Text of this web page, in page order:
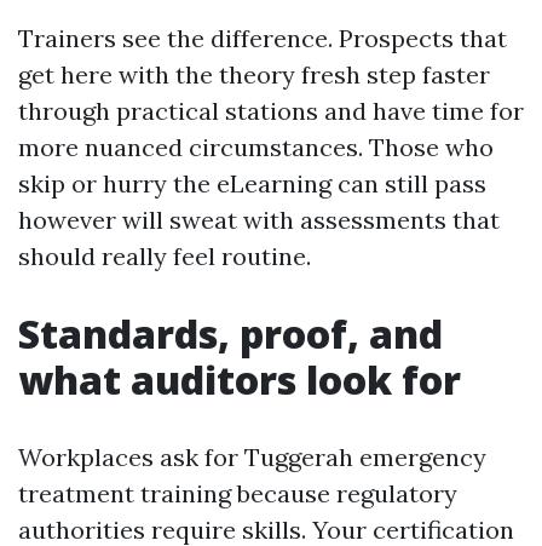
Trainers see the difference. Prospects that
get here with the theory fresh step faster
through practical stations and have time for
more nuanced circumstances. Those who
skip or hurry the eLearning can still pass
however will sweat with assessments that
should really feel routine.
Standards, proof, and
what auditors look for
Workplaces ask for Tuggerah emergency
treatment training because regulatory
authorities require skills. Your certification